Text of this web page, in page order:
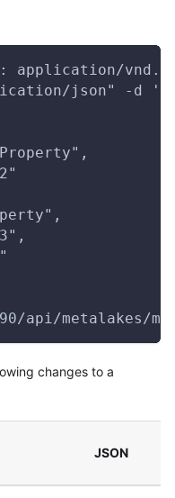
application/
json" -d '{
metalakes/
changes to a
JSON